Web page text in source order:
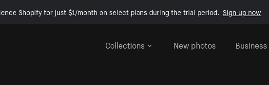
Shopify for just $1/month on select plans during the trial period. Sign up now
Collections
New photos